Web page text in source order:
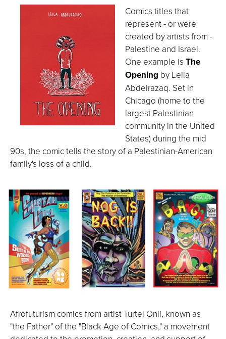
Comics titles that
represent - or were
created by artists from -
Palestine and Israel.
One example is The
Opening by Leila
Abdelrazaq. Set in
Chicago (home to the
largest Palestinian
community in the United
States) during the mid
90s, the comic tells the story of a Palestinian-American
family's loss of a child.
Afrofuturism comics from artist Turtel Onli, known as
"the Father" of the "Black Age of Comics," a movement